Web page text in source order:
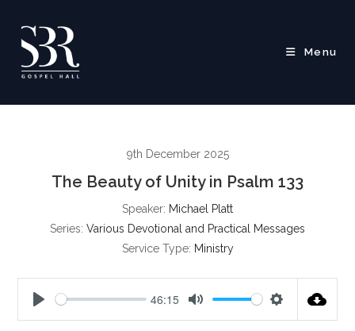
content
Menu
9th December 2025
The Beauty of Unity in Psalm 133
Speaker: Michael Platt
Series: Various Devotional and Practical Messages
Service Type: Ministry
46:15